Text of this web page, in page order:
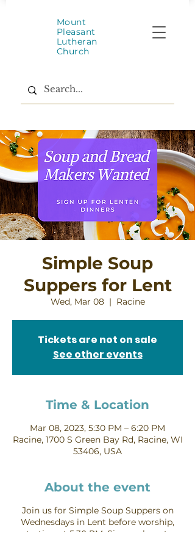
Mount
Pleasant
Lutheran
Church
Simple Soup
Suppers for Lent
Wed, Mar 08
  |
Racine
Tickets are not on sale
See other events
Time & Location
Mar 08, 2023, 5:30 PM – 6:20 PM
Racine, 1700 S Green Bay Rd, Racine, WI
53406, USA
About the event
Join us for Simple Soup Suppers on
Wednesdays in Lent before worship,
starting at 5:30 PM. Sign up here to